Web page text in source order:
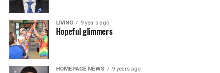
LIVING 9 years ago
Hopeful glimmers
HOMEPAGE NEWS 9 years ago